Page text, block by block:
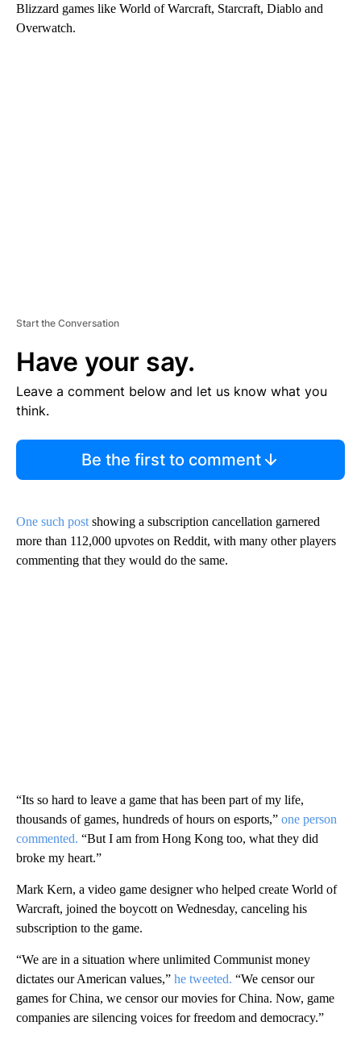
Blizzard games like World of Warcraft, Starcraft, Diablo and
Overwatch.
Start the Conversation
Have your say.
Leave a comment below and let us know what you
think.
Be the first to comment
One such post showing a subscription cancellation garnered
more than 112,000 upvotes on Reddit, with many other players
commenting that they would do the same.
“Its so hard to leave a game that has been part of my life,
thousands of games, hundreds of hours on esports,” one person
commented. “But I am from Hong Kong too, what they did
broke my heart.”
Mark Kern, a video game designer who helped create World of
Warcraft, joined the boycott on Wednesday, canceling his
subscription to the game.
“We are in a situation where unlimited Communist money
dictates our American values,” he tweeted. “We censor our
games for China, we censor our movies for China. Now, game
companies are silencing voices for freedom and democracy.”